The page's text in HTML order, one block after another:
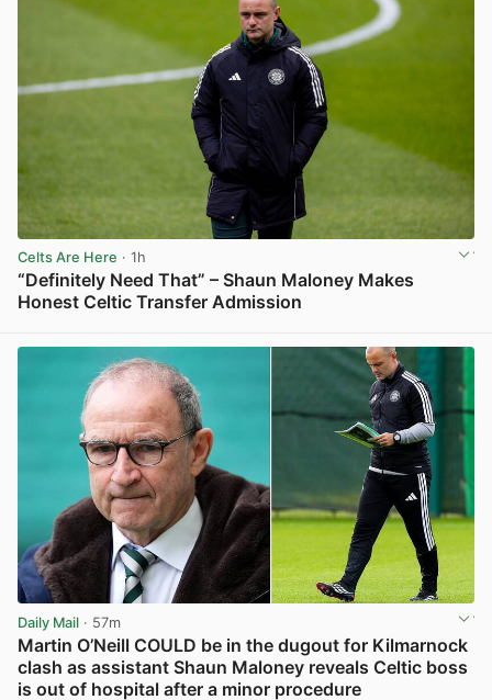
Celts Are Here · 1h
“Definitely Need That” – Shaun Maloney Makes
Honest Celtic Transfer Admission
Daily Mail · 57m
Martin O’Neill COULD be in the dugout for Kilmarnock
clash as assistant Shaun Maloney reveals Celtic boss
is out of hospital after a minor procedure